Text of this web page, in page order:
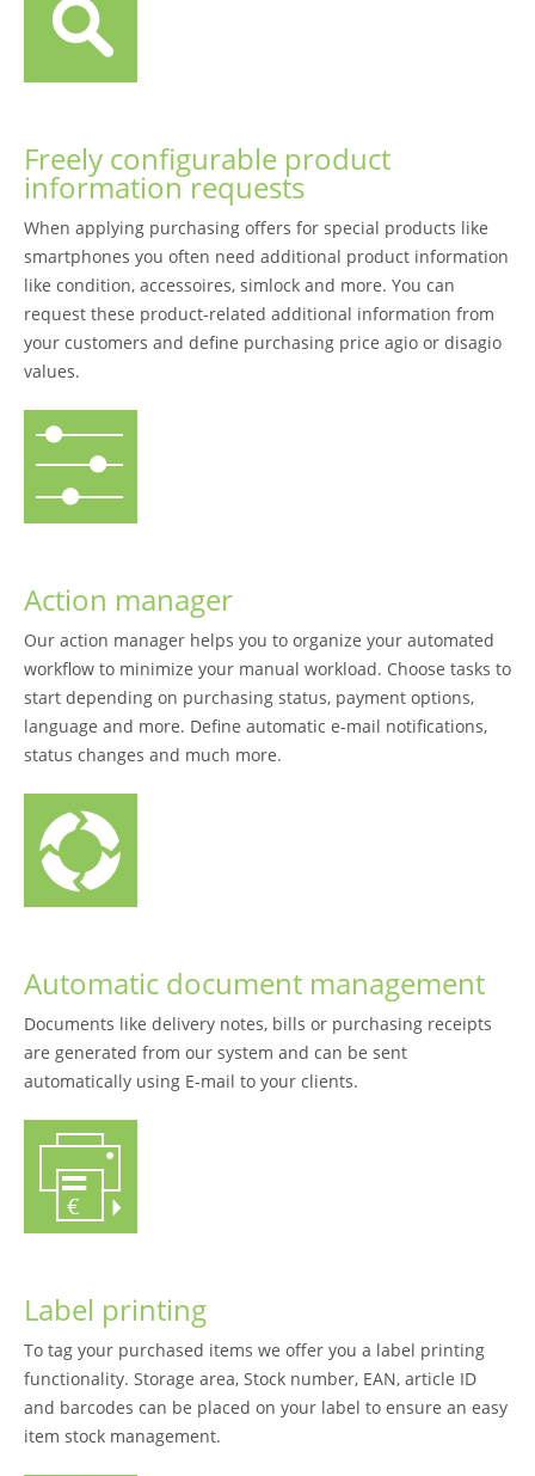
Freely configurable product
information requests
When applying purchasing offers for special products like
smartphones you often need additional product information
like condition, accessoires, simlock and more. You can
request these product-related additional information from
your customers and define purchasing price agio or disagio
values.
Action manager
Our action manager helps you to organize your automated
workflow to minimize your manual workload. Choose tasks to
start depending on purchasing status, payment options,
language and more. Define automatic e-mail notifications,
status changes and much more.
Automatic document management
Documents like delivery notes, bills or purchasing receipts
are generated from our system and can be sent
automatically using E-mail to your clients.
Label printing
To tag your purchased items we offer you a label printing
functionality. Storage area, Stock number, EAN, article ID
and barcodes can be placed on your label to ensure an easy
item stock management.